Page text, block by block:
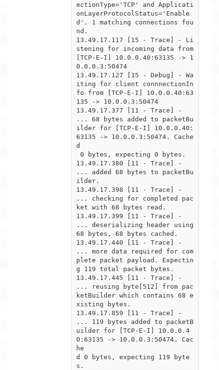
ectionType='TCP' and Applicati
onLayerProtocolStatus='Enable
d'. 1 matching connections fou
nd.
13.49.17.117 [15 - Trace] - Li
stening for incoming data from
[TCP-E-I] 10.0.0.40:63135 -> 1
0.0.0.3:50474
13.49.17.127 [15 - Debug] - Wa
iting for client connnectionIn
fo from [TCP-E-I] 10.0.0.40:63
135 -> 10.0.0.3:50474
13.49.17.377 [11 - Trace] -
... 68 bytes added to packetBu
ilder for [TCP-E-I] 10.0.0.40:
63135 -> 10.0.0.3:50474. Cache
d
13.49.17.380 [11 - Trace] -
... added 68 bytes to packetBu
ilder.
13.49.17.398 [11 - Trace] -
... checking for completed pac
ket with 68 bytes read.
13.49.17.399 [11 - Trace] -
... deserializing header using
68 bytes, 68 bytes cached.
13.49.17.440 [11 - Trace] -
... more data required for com
plete packet payload. Expectin
g 119 total packet bytes.
13.49.17.445 [11 - Trace] -
... reusing byte[512] from pac
ketBuilder which contains 68 e
xisting bytes.
13.49.17.859 [11 - Trace] -
... 119 bytes added to packetB
uilder for [TCP-E-I] 10.0.0.4
0:63135 -> 10.0.0.3:50474. Cac
he
d 0 bytes, expecting 119 byte
s.